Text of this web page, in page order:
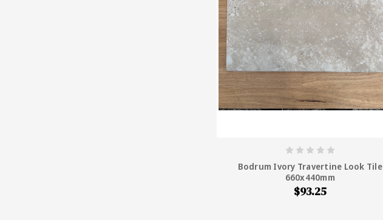
Bodrum Ivory Travertine Look Tile
660x440mm
$93.25